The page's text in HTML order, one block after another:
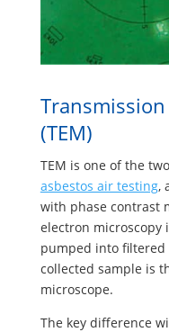
(TEM)
TEM is one of the
asbestos air testing,
with phase contrast
electron microscopy
pumped into filtered
collected sample is
microscope.
The key difference